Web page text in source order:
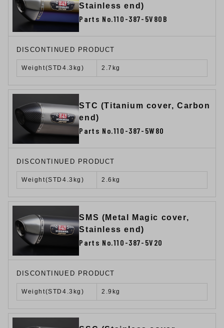
Stainless end)
Parts No.110-387-5V80B
DISCONTINUED PRODUCT
Weight(STD4.3kg) 2.7kg
STC (Titanium cover, Carbon
end)
Parts No.110-387-5W80
DISCONTINUED PRODUCT
Weight(STD4.3kg) 2.6kg
SMS (Metal Magic cover,
Stainless end)
Parts No.110-387-5V20
DISCONTINUED PRODUCT
Weight(STD4.3kg) 2.9kg